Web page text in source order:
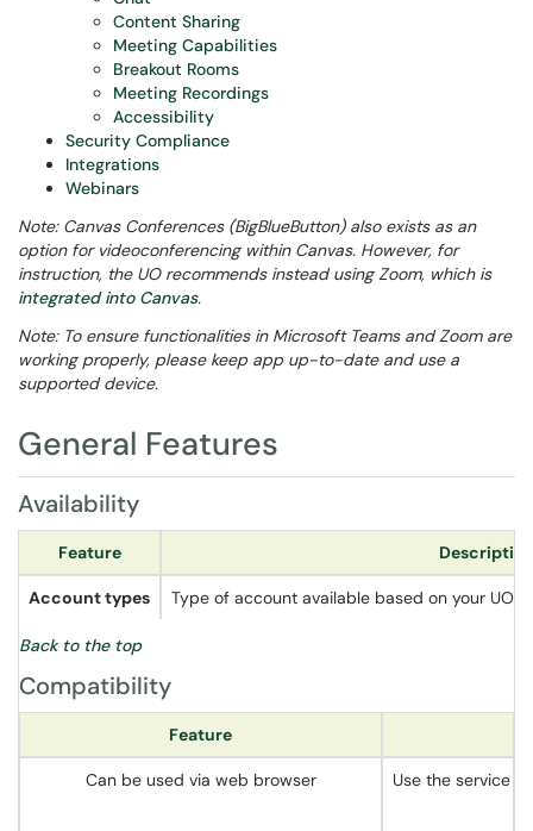
Content Sharing
Meeting Capabilities
Breakout Rooms
Meeting Recordings
Accessibility
Security Compliance
Integrations
Webinars
Note: Canvas Conferences (BigBlueButton) also exists as an
option for videoconferencing within Canvas. However, for
instruction, the UO recommends instead using Zoom, which is
integrated into Canvas.
Note: To ensure functionalities in Microsoft Teams and Zoom are
working properly, please keep app up-to-date and use a
supported device.
General Features
Availability
Feature
Account types Type of account available based on your UO
Back to the top
Compatibility
Feature
Can be used via web browser Use the service